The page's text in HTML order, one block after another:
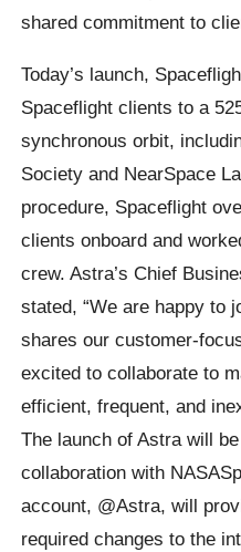
shared commitment to
Today’s launch,
Spaceflight clients to a
synchronous orbit,
Society and NearSpace
procedure, Spaceflight
clients onboard and
crew. Astra’s Chief
stated, “We are happy to
shares our customer-
excited to collaborate to
efficient, frequent, and
The launch of Astra will
collaboration with
account, @Astra, will
required changes to the